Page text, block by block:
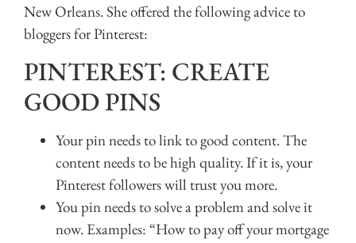
New Orleans. She offered the following advice to
bloggers for Pinterest:
PINTEREST: CREATE
GOOD PINS
Your pin needs to link to good content. The
content needs to be high quality. If it is, your
Pinterest followers will trust you more.
You pin needs to solve a problem and solve it
now. Examples: “How to pay off your mortgage